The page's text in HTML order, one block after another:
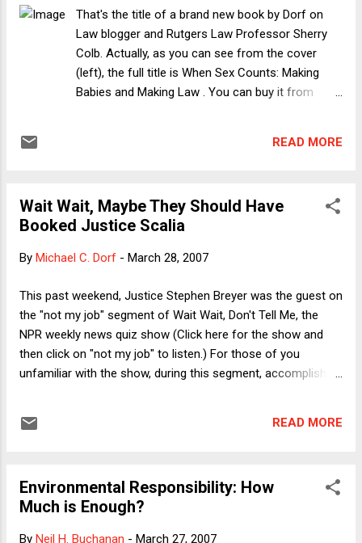
Tyson, and the others maintain may be a way to reduce
cruelty (it may even be the most profitable way). From my
own experience with the Clean Water Act in the Chesapeake
Bay watershed, I can attest that making the use of
phosphorous- and nitrogen-reducing chi...
That's the title of a brand new book by Dorf on
Law blogger and Rutgers Law Professor Sherry
Colb. Actually, as you can see from the cover
(left), the full title is When Sex Counts: Making
Babies and Making Law . You can buy it from
Court's famously obtuse distinction between
issues by observing the centrality of reproduction
and pregnancy (or the capacity for pregnancy) to
successful effort to write across the spectrum
it. Here are the blurbs: "With deft writing, clear
thinking, and deep knowledge, Sherry Colb
illuminates the dark intersection of law and sex.
She displays both journalistic verve and scholarly
rigor. The result is a wonderful book that makes
READ MORE
Wait Wait, Maybe They Should Have
Booked Justice Scalia
By Michael C. Dorf - March 28, 2007
This past weekend, Justice Stephen Breyer was the guest on
the "not my job" segment of Wait Wait, Don't Tell Me, the
NPR weekly news quiz show (Click here for the show and
then click on "not my job" to listen.) For those of you
unfamiliar with the show, during this segment, accomplished
about David Bowie, Iggy Pop and Ozzy Osbourne. Indeed,
showed good humor, mostly by just showing up, but he's
clearly not ready for prime time. During the shmoozey part
READ MORE
Environmental Responsibility: How
Much is Enough?
By Neil H. Buchanan - March 27, 2007